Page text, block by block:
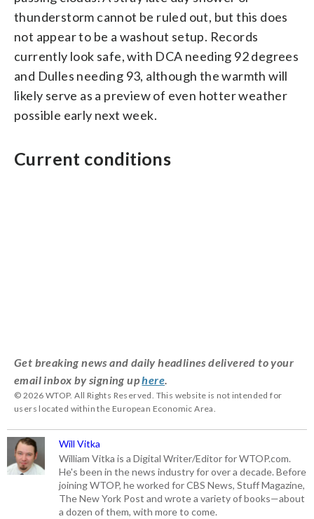
thunderstorm cannot be ruled out, but this does
not appear to be a washout setup. Records
currently look safe, with DCA needing 92 degrees
and Dulles needing 93, although the warmth will
likely serve as a preview of even hotter weather
possible early next week.
Current conditions
Get breaking news and daily headlines delivered to your
email inbox by signing uphere.
© 2026 WTOP. All Rights Reserved. This website is not intended for
users located within the European Economic Area.
Will Vitka
William Vitka is a Digital Writer/Editor for WTOP.com.
He's been in the news industry for over a decade. Before
joining WTOP, he worked for CBS News, Stuff Magazine,
The New York Post and wrote a variety of books—about
a dozen of them, with more to come.